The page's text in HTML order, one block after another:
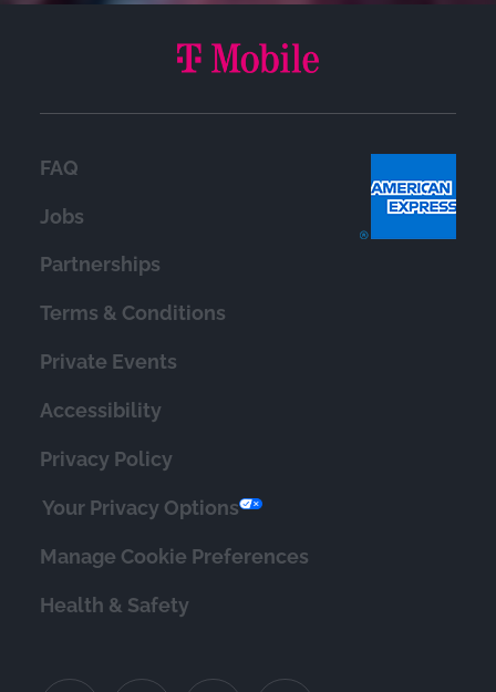
FAQ
Jobs
Partnerships
Terms & Conditions
Private Events
Accessibility
Privacy Policy
Your Privacy Options
Manage Cookie Preferences
Health & Safety